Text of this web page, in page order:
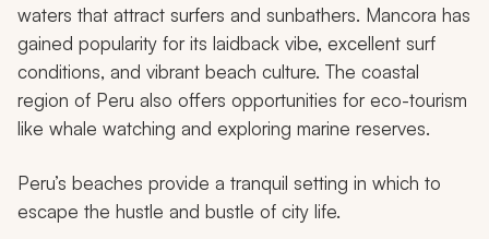
waters that attract surfers and sunbathers. Mancora has
gained popularity for its laidback vibe, excellent surf
conditions, and vibrant beach culture. The coastal
region of Peru also offers opportunities for eco-tourism
like whale watching and exploring marine reserves.
Peru’s beaches provide a tranquil setting in which to
escape the hustle and bustle of city life.